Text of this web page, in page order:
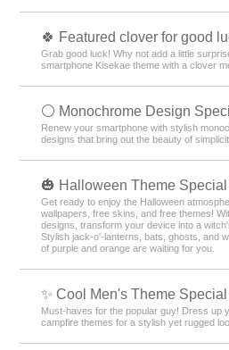
🍀 Featured clover for good
Grab good luck! Why not add a little
smartphone Kisekae theme with a clover
⚪️ Monochrome Design
Renew your smartphone with stylish
designs that bring out the beauty of
🎃 Halloween Theme Special
Get ready to enjoy the Halloween
wallpapers, free skins, and free themes!
designs, transform your device into a
Stylish jack-o'-lanterns, bats, ghosts, and
of purple and orange are waiting for you.
✨ Cool Men's Theme Special
Must-haves for the popular guy! Dress up
campfire themes for a stylish yet rugged